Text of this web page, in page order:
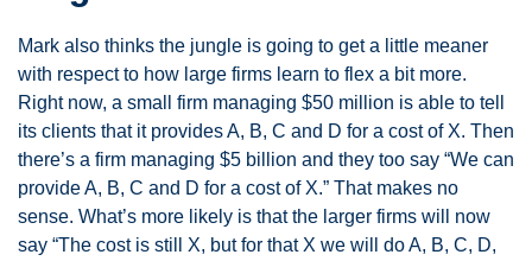
Mark also thinks the jungle is going to get a little meaner
with respect to how large firms learn to flex a bit more.
Right now, a small firm managing $50 million is able to tell
its clients that it provides A, B, C and D for a cost of X. Then
there’s a firm managing $5 billion and they too say “We can
provide A, B, C and D for a cost of X.” That makes no
sense. What’s more likely is that the larger firms will now
say “The cost is still X, but for that X we will do A, B, C, D,